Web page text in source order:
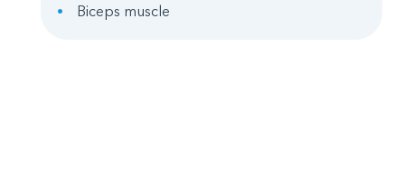
Biceps muscle